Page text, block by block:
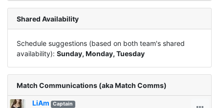
Shared Availability
Schedule suggestions (based on both team's shared
availability): Sunday, Monday, Tuesday
Match Communications (aka Match Comms)
LiAm Captain